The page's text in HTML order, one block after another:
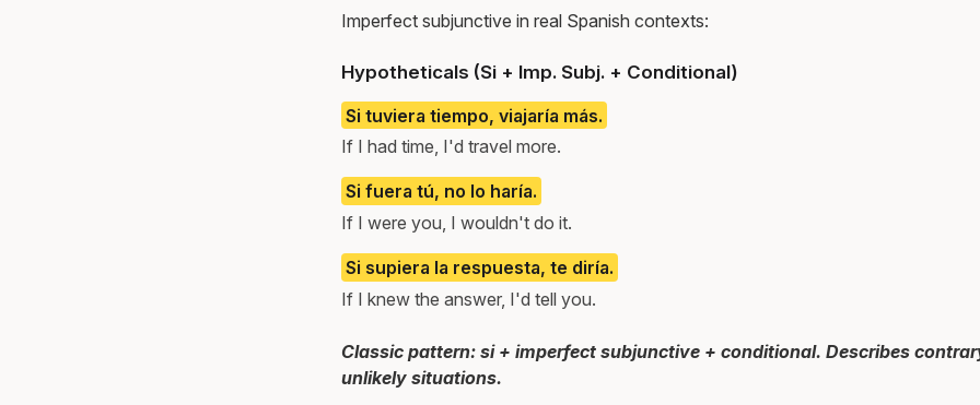
Imperfect subjunctive in real Spanish contexts:
Hypotheticals (Si + Imp. Subj. + Conditional)
Si tuviera tiempo, viajaría más.
If I had time, I'd travel more.
Si fuera tú, no lo haría.
If I were you, I wouldn't do it.
Si supiera la respuesta, te diría.
If I knew the answer, I'd tell you.
Classic pattern: si + imperfect subjunctive + conditional. Describes
unlikely situations.